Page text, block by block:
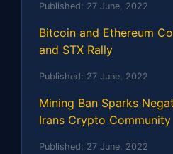
Published: 27 June, 2022
Bitcoin and Ethereum
and STX Rally
Published: 27 June, 2022
Mining Ban Sparks
Irans Crypto Community
Published: 27 June, 2022